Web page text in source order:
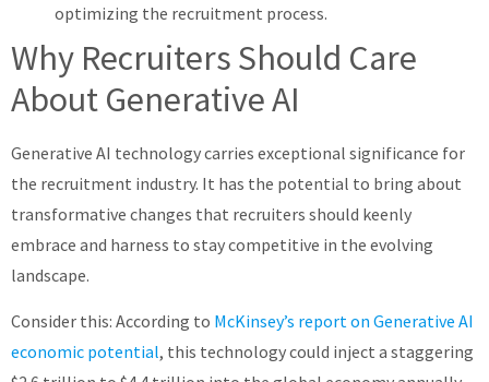
optimizing the recruitment process.
Why Recruiters Should Care
About Generative AI
Generative AI technology carries exceptional significance for
the recruitment industry. It has the potential to bring about
transformative changes that recruiters should keenly
embrace and harness to stay competitive in the evolving
landscape.
Consider this: According to McKinsey’s report on Generative AI
economic potential, this technology could inject a staggering